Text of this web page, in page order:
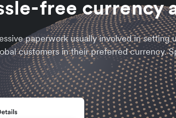
free currency
paperwork usually involved in
customers in their preferred currency.